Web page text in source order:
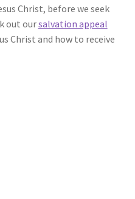
Christ, before we seek
out oursalvation appeal
Christ and how to receive